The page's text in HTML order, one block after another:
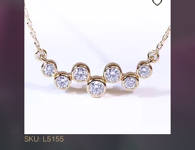
SKU: L5155